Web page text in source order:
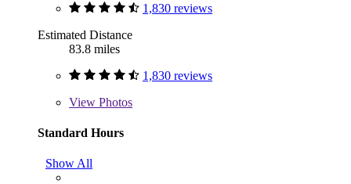
1,830 reviews
Estimated Distance
83.8 miles
1,830 reviews
View Photos
Standard Hours
Show All